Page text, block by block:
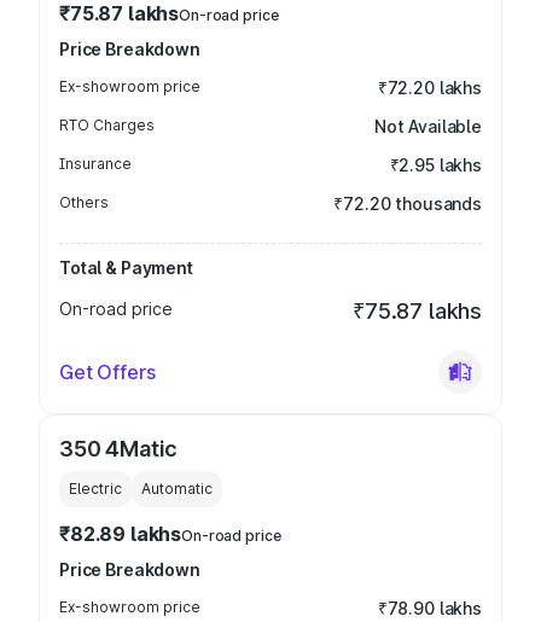
₹75.87 lakhsOn-road price
Price Breakdown
Ex-showroom price ₹72.20 lakhs
RTO Charges Not Available
Insurance ₹2.95 lakhs
Others ₹72.20 thousands
Total & Payment
On-road price
₹75.87 lakhs
Get Offers
350 4Matic
Electric Automatic
₹82.89 lakhsOn-road price
Price Breakdown
Ex-showroom price ₹78.90 lakhs